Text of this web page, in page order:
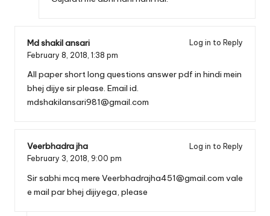
Md shakil ansari
Log in to Reply
February 8, 2018, 1:38 pm
All paper short long questions answer pdf in hindi mein
bhej dijye sir please. Email id.
mdshakilansari981@gmail.com
Veerbhadra jha
Log in to Reply
February 3, 2018, 9:00 pm
Sir sabhi mcq mere Veerbhadrajha451@gmail.com vale
e mail par bhej dijiyega, please